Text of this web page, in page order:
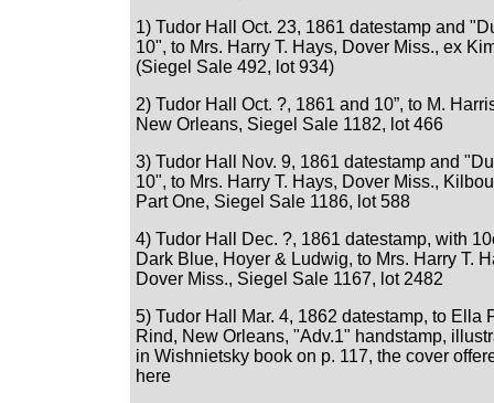
1) Tudor Hall Oct. 23, 1861 datestamp and
10", to Mrs. Harry T. Hays, Dover Miss., ex
(Siegel Sale 492, lot 934)
2) Tudor Hall Oct. ?, 1861 and 10”, to M.
New Orleans, Siegel Sale 1182, lot 466
3) Tudor Hall Nov. 9, 1861 datestamp and
10", to Mrs. Harry T. Hays, Dover Miss.,
Part One, Siegel Sale 1186, lot 588
4) Tudor Hall Dec. ?, 1861 datestamp, with
Dark Blue, Hoyer & Ludwig, to Mrs. Harry T.
Dover Miss., Siegel Sale 1167, lot 2482
5) Tudor Hall Mar. 4, 1862 datestamp, to Ella
Rind, New Orleans, "Adv.1" handstamp,
in Wishnietsky book on p. 117, the cover
here